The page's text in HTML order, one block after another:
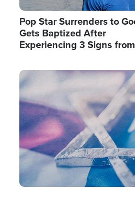
Pop Star Surrenders to
Gets Baptized After
Experiencing 3 Signs
Image